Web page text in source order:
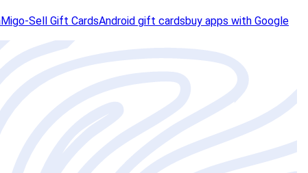
Migo-Sell Gift CardsAndroid gift cardsbuy apps with Google